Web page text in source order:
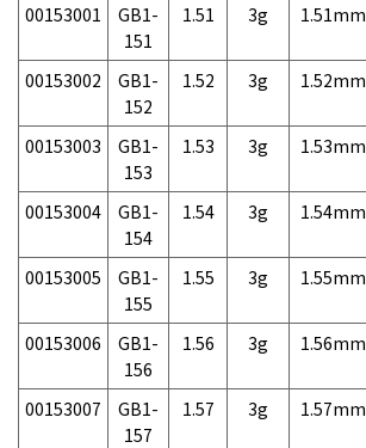
00153001
GB1-
151
1.51 3g 1.51mm
00153002
GB1-
152
1.52 3g 1.52mm
00153003
GB1-
153
1.53 3g 1.53mm
00153004
GB1-
154
1.54 3g 1.54mm
00153005
GB1-
155
1.55 3g 1.55mm
00153006
GB1-
156
1.56 3g 1.56mm
00153007
GB1-
157
1.57 3g 1.57mm